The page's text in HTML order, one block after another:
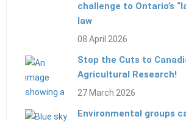
challenge to Ontario’s
law
08 April 2026
Stop the Cuts to
Agricultural Research!
27 March 2026
Environmental groups